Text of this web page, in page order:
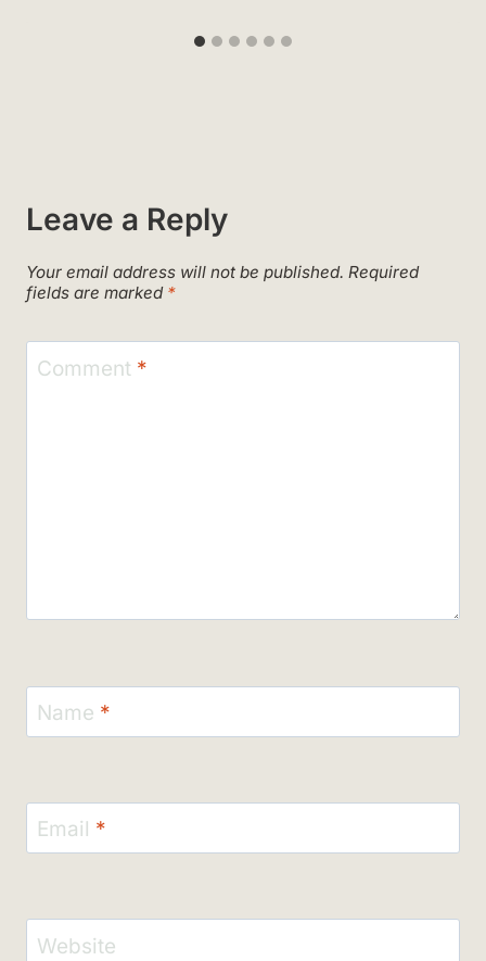
Leave a Reply
Your email address will not be published. Required
fields are marked *
Comment *
Name *
Email *
Website